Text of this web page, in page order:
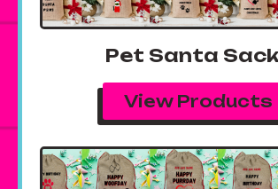
Pet Santa
View Products